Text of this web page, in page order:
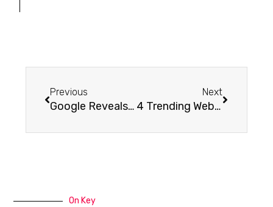
Previous
Google Reveals Which Browse Queries are Utilized to Find a Google My Business Listing
Next
4 Trending Website Design Elements
On Key